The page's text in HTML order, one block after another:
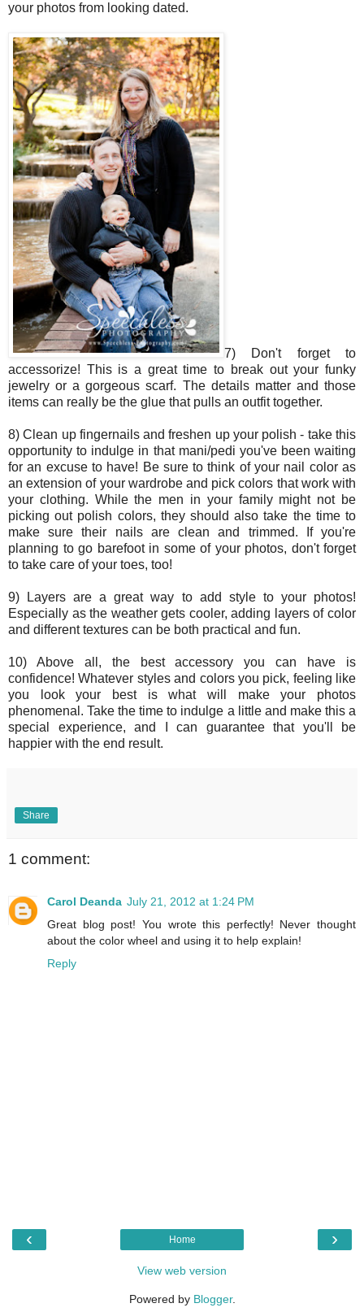
your photos from looking dated.
7) Don't forget to
accessorize! This is a great time to break out your funky
jewelry or a gorgeous scarf. The details matter and those
items can really be the glue that pulls an outfit together.
8) Clean up fingernails and freshen up your polish - take this
opportunity to indulge in that mani/pedi you've been waiting
for an excuse to have! Be sure to think of your nail color as
an extension of your wardrobe and pick colors that work with
your clothing. While the men in your family might not be
picking out polish colors, they should also take the time to
make sure their nails are clean and trimmed. If you're
planning to go barefoot in some of your photos, don't forget
to take care of your toes, too!
9) Layers are a great way to add style to your photos!
Especially as the weather gets cooler, adding layers of color
and different textures can be both practical and fun.
10) Above all, the best accessory you can have is
confidence! Whatever styles and colors you pick, feeling like
you look your best is what will make your photos
phenomenal. Take the time to indulge a little and make this a
special experience, and I can guarantee that you'll be
happier with the end result.
Share
1 comment:
Carol Deanda July 21, 2012 at 1:24 PM
Great blog post! You wrote this perfectly! Never thought
about the color wheel and using it to help explain!
Reply
‹ ›
Home
View web version
Powered by Blogger.